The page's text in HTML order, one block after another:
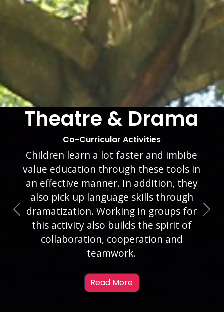
Leadership
School Life
Inculcation of leadership qualities in
our students is another of our coveted
objectives as a Round Square school.
To attain this objective, we create a
wide range of opportunities for our
students to take up leadership roles.
Formation of Students’ Council is one
such platform.
Read More
Previous Next